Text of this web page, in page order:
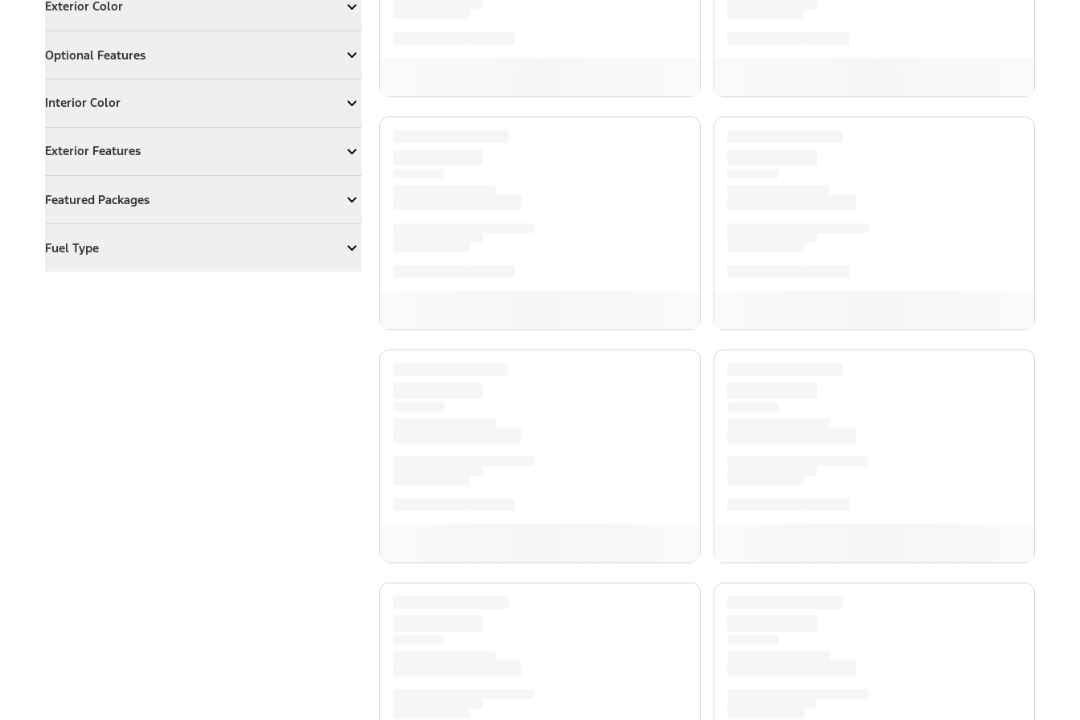
Exterior Color
Expand Exterior Color
Optional Features
ExpandOptional Features
Interior Color
Expand Interior Color
Exterior Features
Expand Exterior Features
Featured Packages
ExpandFeatured Packages
Fuel Type
ExpandFuel Type